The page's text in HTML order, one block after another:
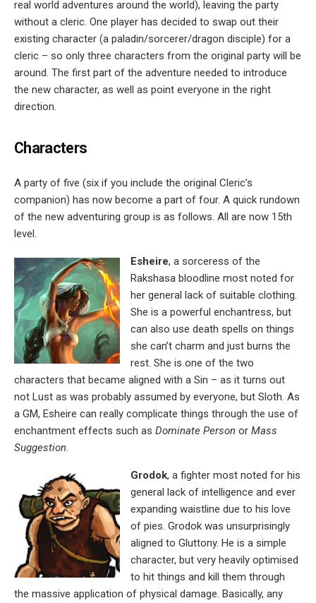
real world adventures around the world), leaving the party
without a cleric. One player has decided to swap out their
existing character (a paladin/sorcerer/dragon disciple) for a
cleric – so only three characters from the original party will be
around. The first part of the adventure needed to introduce
the new character, as well as point everyone in the right
direction.
Characters
A party of five (six if you include the original Cleric’s
companion) has now become a part of four. A quick rundown
of the new adventuring group is as follows. All are now 15th
level.
Esheire, a sorceress of the
Rakshasa bloodline most noted for
her general lack of suitable clothing.
She is a powerful enchantress, but
can also use death spells on things
she can’t charm and just burns the
rest. She is one of the two
characters that became aligned with a Sin – as it turns out
not Lust as was probably assumed by everyone, but Sloth. As
a GM, Esheire can really complicate things through the use of
enchantment effects such as Dominate Person or Mass
Suggestion.
Grodok, a fighter most noted for his
general lack of intelligence and ever
expanding waistline due to his love
of pies. Grodok was unsurprisingly
aligned to Gluttony. He is a simple
character, but very heavily optimised
to hit things and kill them through
the massive application of physical damage. Basically, any